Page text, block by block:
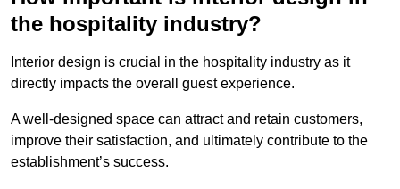
the hospitality industry?
Interior design is crucial in the hospitality industry as it
directly impacts the overall guest experience.
A well-designed space can attract and retain customers,
improve their satisfaction, and ultimately contribute to the
establishment’s success.